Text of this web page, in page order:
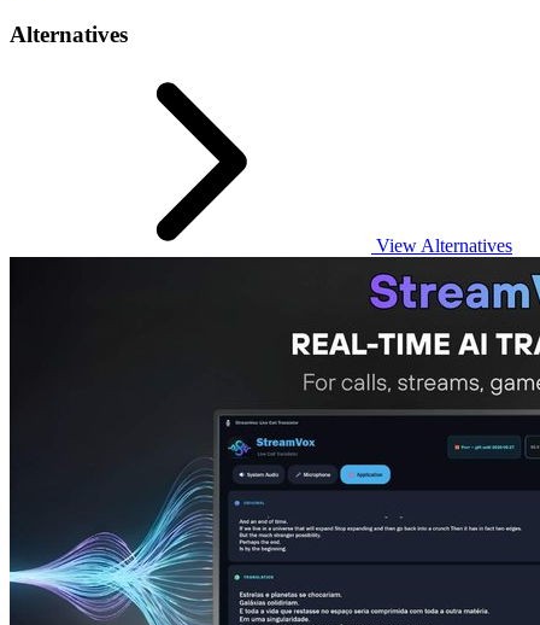
Alternatives
View Alternatives